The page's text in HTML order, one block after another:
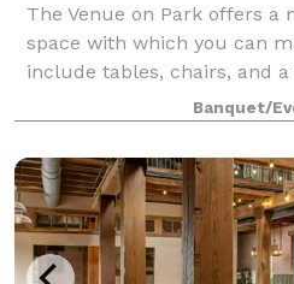
The Venue on Park offers a
space with which you can
include tables, chairs, and
Banquet/